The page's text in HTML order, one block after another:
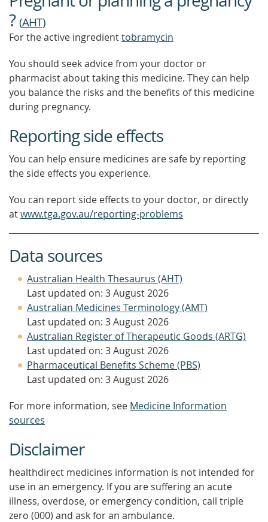
?(AHT)
For the active ingredienttobramycin
You should seek advice from your doctor or
pharmacist about taking this medicine. They can help
you balance the risks and the benefits of this medicine
during pregnancy.
Reporting side effects
You can help ensure medicines are safe by reporting
the side effects you experience.
You can report side effects to your doctor, or directly
atwww.tga.gov.au/reporting-problems
Data sources
Australian Health Thesaurus (AHT)
Last updated on: 3 August 2026
Australian Medicines Terminology (AMT)
Last updated on: 3 August 2026
Australian Register of Therapeutic Goods (ARTG)
Last updated on: 3 August 2026
Pharmaceutical Benefits Scheme (PBS)
Last updated on: 3 August 2026
For more information, see Medicine Information
sources
Disclaimer
healthdirect medicines information is not intended for
use in an emergency. If you are suffering an acute
illness, overdose, or emergency condition, call triple
zero (000) and ask for an ambulance.